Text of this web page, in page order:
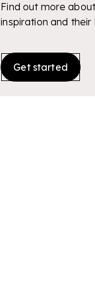
Find out more
inspiration and their
Get started